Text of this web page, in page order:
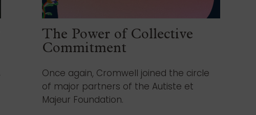
The Power of Collective
Commitment
Once again, Cromwell joined the circle
of major partners of the Autiste et
Majeur Foundation.